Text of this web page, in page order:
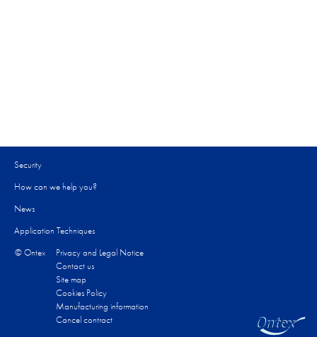
Security
How can we help you?​
News
Application Techniques
© Ontex
Privacy and Legal Notice
Contact us
Site map
Cookies Policy
Manufacturing information
Cancel contract